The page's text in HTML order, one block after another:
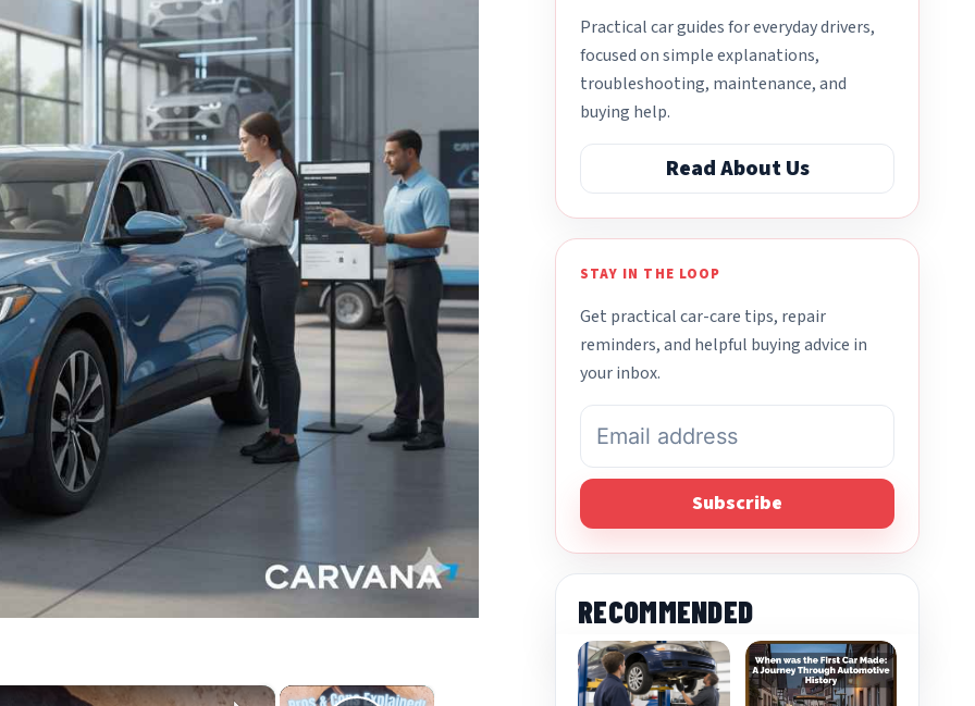
×
×
Practical car guides for everyday drivers,
focused on simple explanations,
troubleshooting, maintenance, and
buying help.
Read About Us
STAY IN THE LOOP
Get practical car-care tips, repair
reminders, and helpful buying advice in
your inbox.
Subscribe
RECOMMENDED